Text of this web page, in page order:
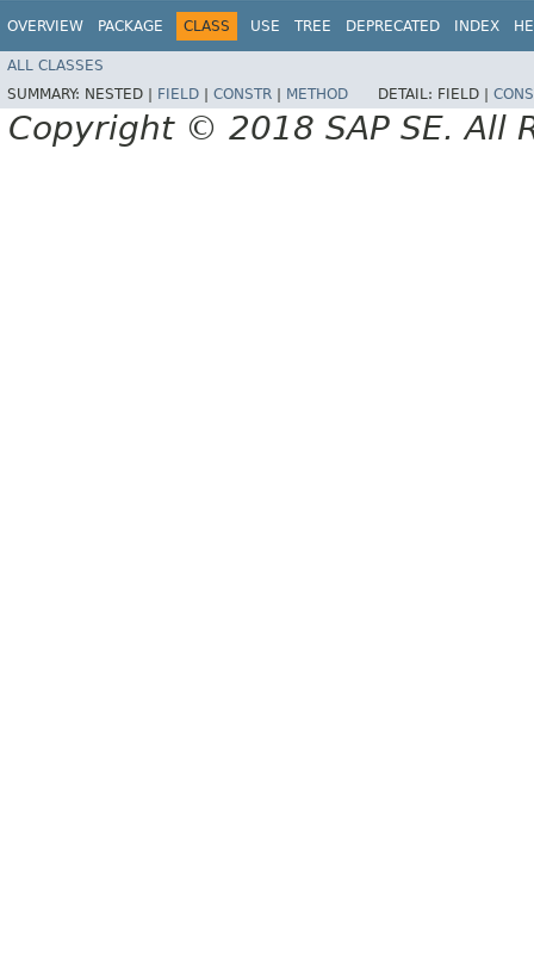
OVERVIEW PACKAGE CLASS USE TREE DEPRECATED INDEX
ALL CLASSES
SUMMARY: NESTED | FIELD CONSTR METHOD DETAIL: FIELD |
Copyright © 2018 SAP SE. All